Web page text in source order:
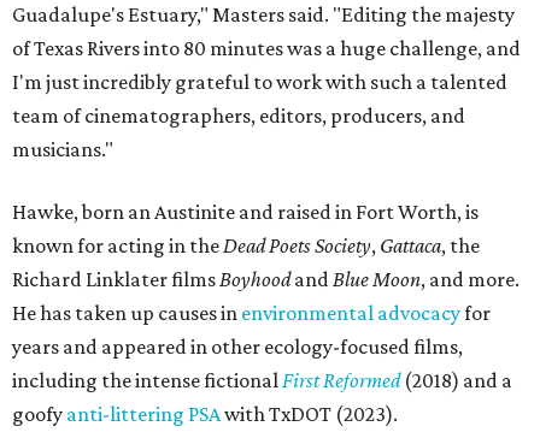
Guadalupe's Estuary," Masters said. "Editing the majesty
of Texas Rivers into 80 minutes was a huge challenge, and
I'm just incredibly grateful to work with such a talented
team of cinematographers, editors, producers, and
musicians."
Hawke, born an Austinite and raised in Fort Worth, is
known for acting in the Dead Poets Society, Gattaca, the
Richard Linklater films Boyhoodand Blue Moon, and more.
He has taken up causes in environmental advocacyfor
years and appeared in other ecology-focused films,
including the intense fictional First Reformed(2018) and a
goofy anti-littering PSAwith TxDOT (2023).